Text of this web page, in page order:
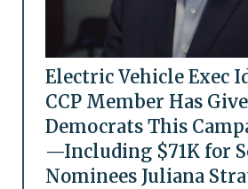
Electric Vehicle Exec
CCP Member Has
Democrats This
—Including $71K for
Nominees Juliana